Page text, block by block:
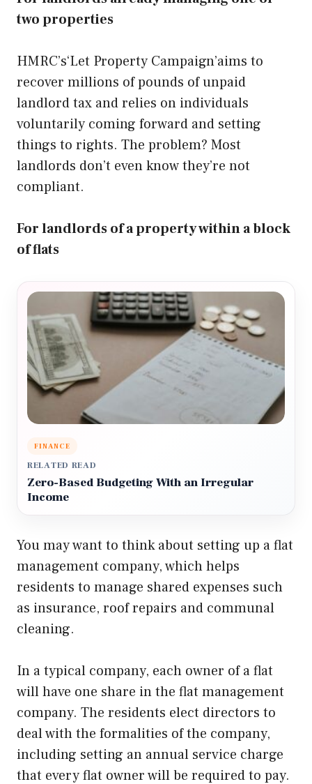
two properties
HMRC’s‘Let Property Campaign’aims to
recover millions of pounds of unpaid
landlord tax and relies on individuals
voluntarily coming forward and setting
things to rights. The problem? Most
landlords don’t even know they’re not
compliant.
For landlords of a property within a block
of flats
FINANCE
RELATED READ
Zero-Based Budgeting With an Irregular
Income
You may want to think about setting up a flat
management company, which helps
residents to manage shared expenses such
as insurance, roof repairs and communal
cleaning.
In a typical company, each owner of a flat
will have one share in the flat management
company. The residents elect directors to
deal with the formalities of the company,
including setting an annual service charge
that every flat owner will be required to pay.